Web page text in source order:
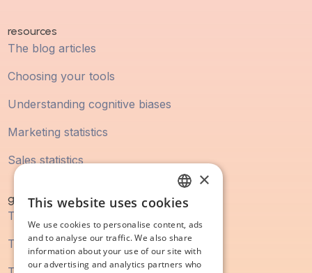
resources
The blog articles
Choosing your tools
Understanding cognitive biases
Marketing statistics
Sales statistics
guidebook
The digital marketing guide
The SEO guide
FRENCH
ENGLISH
×
This website uses cookies
We use cookies to personalise content, ads
and to analyse our traffic. We also share
information about your use of our site with
our advertising and analytics partners who